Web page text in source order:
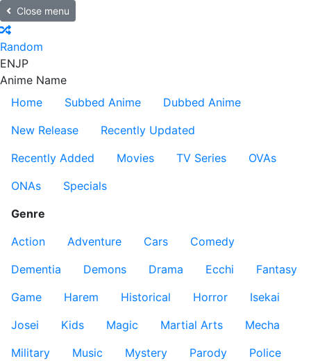
Close menu
Random
ENJP
Anime Name
Home
Subbed Anime
Dubbed Anime
New Release
Recently Updated
Recently Added
Movies TV Series
OVAs
ONAs
Specials
Genre
Action
Adventure Cars
Comedy
Dementia
Demons Drama Ecchi
Fantasy
Game
Harem Historical Horror
Isekai
Josei
Kids Magic Martial Arts
Mecha
Military
Music Mystery Parody
Police